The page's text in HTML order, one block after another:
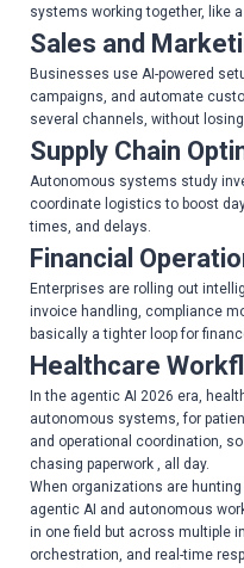
systems working together, like
Sales and
Businesses use AI-powered
campaigns, and automate
several channels, without
Supply Chain
Autonomous systems study
coordinate logistics to boost
times, and delays.
Financial
Enterprises are rolling out
invoice handling, compliance
basically a tighter loop for
Healthcare
In the agentic AI 2026 era,
autonomous systems, for
and operational coordination,
chasing paperwork , all day.
When organizations are
agentic AI and autonomous
in one field but across multiple
orchestration, and real-time